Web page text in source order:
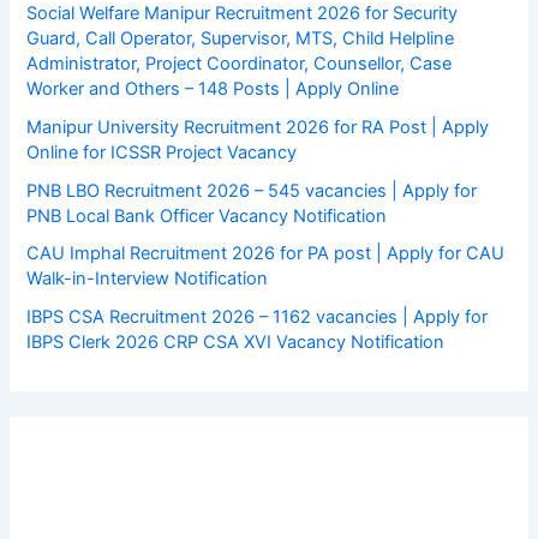
Social Welfare Manipur Recruitment 2026 for Security
Guard, Call Operator, Supervisor, MTS, Child Helpline
Administrator, Project Coordinator, Counsellor, Case
Worker and Others – 148 Posts | Apply Online
Manipur University Recruitment 2026 for RA Post | Apply
Online for ICSSR Project Vacancy
PNB LBO Recruitment 2026 – 545 vacancies | Apply for
PNB Local Bank Officer Vacancy Notification
CAU Imphal Recruitment 2026 for PA post | Apply for CAU
Walk-in-Interview Notification
IBPS CSA Recruitment 2026 – 1162 vacancies | Apply for
IBPS Clerk 2026 CRP CSA XVI Vacancy Notification